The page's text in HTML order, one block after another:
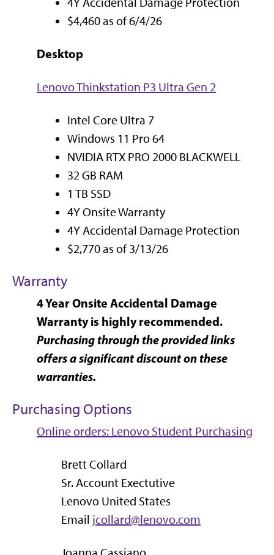
$4,460 as of 6/4/26
Desktop
Lenovo Thinkstation P3 Ultra Gen 2
Intel Core Ultra 7
Windows 11 Pro 64
NVIDIA RTX PRO 2000 BLACKWELL
32 GB RAM
1 TB SSD
4Y Onsite Warranty
4Y Accidental Damage Protection
$2,770 as of 3/13/26
Warranty
4 Year Onsite Accidental Damage
Warranty is highly recommended.
Purchasing through the provided links
offers a significant discount on these
warranties.
Purchasing Options
Online orders: Lenovo Student Purchasing
Brett Collard
Sr. Account Exectutive
Lenovo United States
Email jcollard@lenovo.com